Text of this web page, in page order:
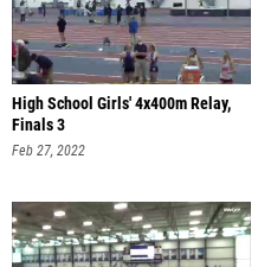
High School Girls' 4x400m Relay,
Finals 3
Feb 27, 2022